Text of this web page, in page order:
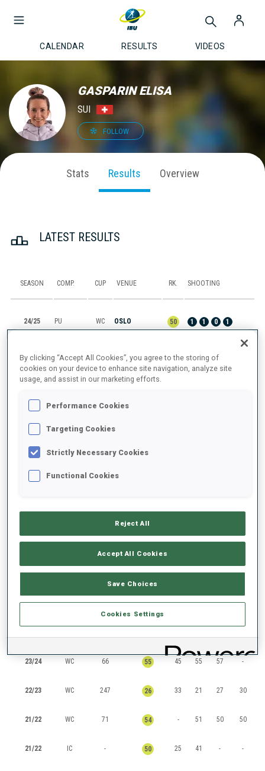
CALENDAR RESULTS VIDEOS
GASPARIN ELISA
SUI
FOLLOW
Stats Results Overview
LATEST RESULTS
SEASON COMP. CUP VENUE RK. SHOOTING
24/25 PU WC OSLO 50 1 1 0 1
24/25 MR WC POKLJUKA
24/25 MS WC POKLJUKA
24/25
SHOW ALL
SEASON CUP POINTS TOTAL IN SP PU MS
23/24 WC 66 55 45 55 57 -
22/23 WC 247 26 33 21 27 30
21/22 WC 71 54 - 51 50 50
21/22 IC - 50 25 41 - -
By clicking “Accept All Cookies”, you agree to the storing of
cookies on your device to enhance site navigation, analyze site
usage, and assist in our marketing efforts.
Performance Cookies
Targeting Cookies
Strictly Necessary Cookies
Functional Cookies
Reject All
Accept All Cookies
Save Choices
Cookies Settings